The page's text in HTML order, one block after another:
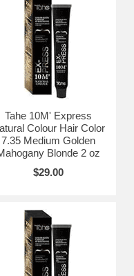
Tahe 10M' Express
Colour Hair Color
7.35 Medium Golden
Blonde 2 oz
$29.00